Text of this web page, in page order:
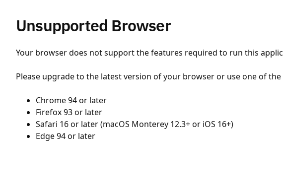
Unsupported Browser
Your browser does not support the features required to run this
Please upgrade to the latest version of your browser or use one of
Chrome 94 or later
Firefox 93 or later
Safari 16 or later (macOS Monterey 12.3+ or iOS 16+)
Edge 94 or later